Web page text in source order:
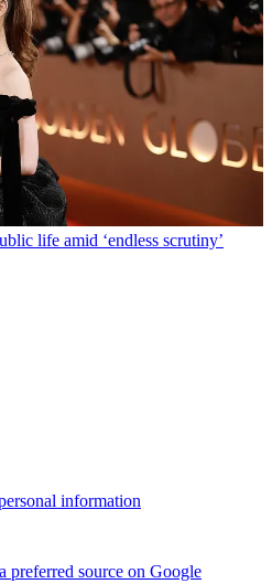
life amid ‘endless scrutiny’
information
preferred source on Google